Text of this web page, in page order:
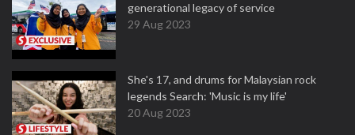
generational legacy of service
29 Aug 2023
She's 17, and drums for Malaysian rock
legends Search: 'Music is my life'
20 Aug 2023